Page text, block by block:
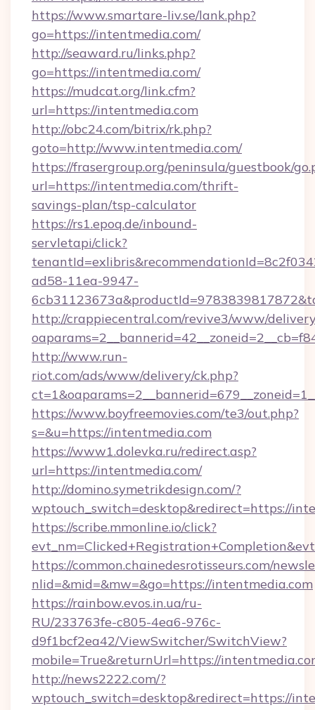
https://www.smartare-liv.se/lank.php?
go=https://intentmedia.com/
http://seaward.ru/links.php?
go=https://intentmedia.com/
https://mudcat.org/link.cfm?
url=https://intentmedia.com
http://obc24.com/bitrix/rk.php?
goto=http://www.intentmedia.com/
https://frasergroup.org/peninsula/guestbook/
url=https://intentmedia.com/thrift-
savings-plan/tsp-calculator
https://rs1.epoq.de/inbound-
servletapi/click?
ad58-11ea-9947-
http://crappiecentral.com/revive3/www/
http://www.run-
riot.com/ads/www/delivery/ck.php?
https://www.boyfreemovies.com/te3/out.php?
s=&u=https://intentmedia.com
https://www1.dolevka.ru/redirect.asp?
url=https://intentmedia.com/
http://domino.symetrikdesign.com/?
wptouch_switch=desktop&redirect=https://
https://scribe.mmonline.io/click?
https://common.chainedesrotisseurs.com/
nlid=&mid=&mw=&go=https://intentmedia.com
https://rainbow.evos.in.ua/ru-
RU/233763fe-c805-4ea6-976c-
d9f1bcf2ea42/ViewSwitcher/SwitchView?
mobile=True&returnUrl=https://
http://news2222.com/?
wptouch_switch=desktop&redirect=https://